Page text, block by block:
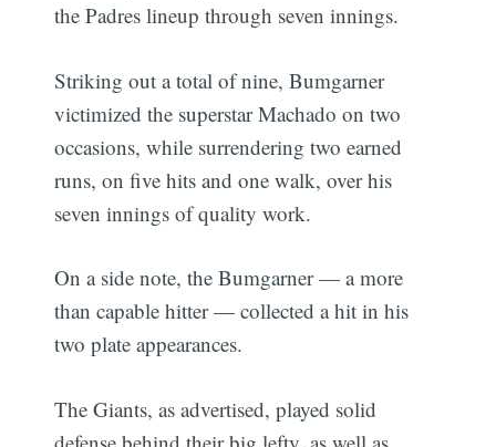
the Padres lineup through seven innings.
Striking out a total of nine, Bumgarner
victimized the superstar Machado on two
occasions, while surrendering two earned
runs, on five hits and one walk, over his
seven innings of quality work.
On a side note, the Bumgarner — a more
than capable hitter — collected a hit in his
two plate appearances.
The Giants, as advertised, played solid